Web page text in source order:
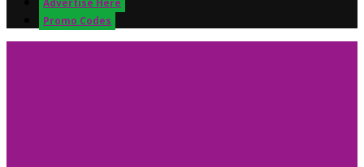
Advertise Here
Promo Codes